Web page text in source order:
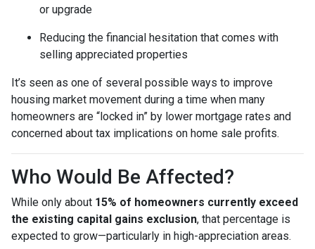
or upgrade
Reducing the financial hesitation that comes with
selling appreciated properties
It’s seen as one of several possible ways to improve
housing market movement during a time when many
homeowners are “locked in” by lower mortgage rates and
concerned about tax implications on home sale profits.
Who Would Be Affected?
While only about 15% of homeowners currently exceed
the existing capital gains exclusion, that percentage is
expected to grow—particularly in high-appreciation areas.